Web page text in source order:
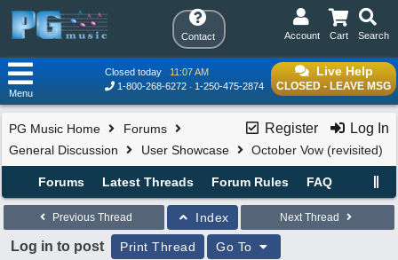
Contact Search
Cart
Account
Live Help
CLOSED - LEAVE MSG
Closed today
11:07 AM
1-800-268-6272
1-250-475-2874
Menu
Register Log In
PG Music Home
Forums
General Discussion
User Showcase October Vow (revisited)
Forums Latest Threads Forum Rules FAQ
Previous Thread Index Next Thread
Log in to post Print Thread Go To